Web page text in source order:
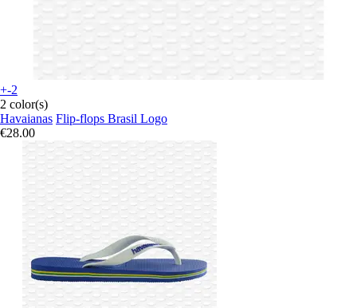
+-2
2 color(s)
Havaianas Flip-flops Brasil Logo
€28.00